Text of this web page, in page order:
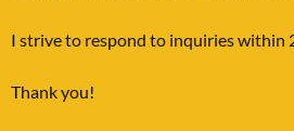
I strive to respond to inquiries within
Thank you!